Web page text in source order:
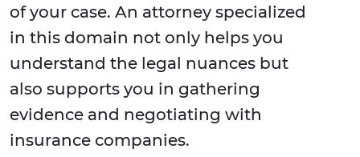
of your case. An attorney specialized
in this domain not only helps you
understand the legal nuances but
also supports you in gathering
evidence and negotiating with
insurance companies.